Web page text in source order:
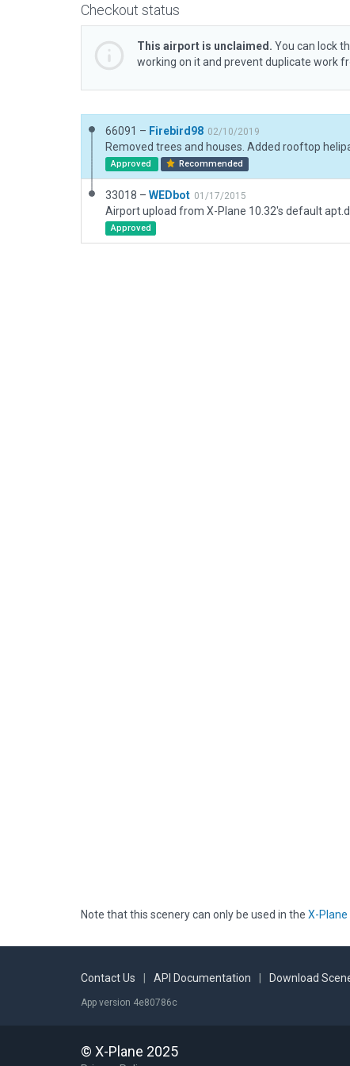
Checkout status
This airport is unclaimed. You can lock
working on it and prevent duplicate work
66091 – Firebird98 02/10/2019
Approved Recommended
33018 – WEDbot 01/17/2015
Airport upload from X-Plane 10.32's default
Approved
Note that this scenery can only be used in the X-
Contact Us API Documentation Download
App version 4e80786c
© X-Plane 2025